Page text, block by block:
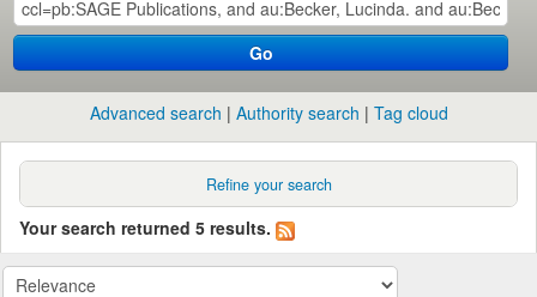
Go
Advanced search Authority search Tag cloud
Refine your search
Your search returned 5 results.